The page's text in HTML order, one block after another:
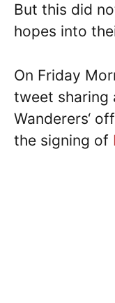
But this did
hopes into
On Friday
tweet sharing
Wanderers‘
the signing of